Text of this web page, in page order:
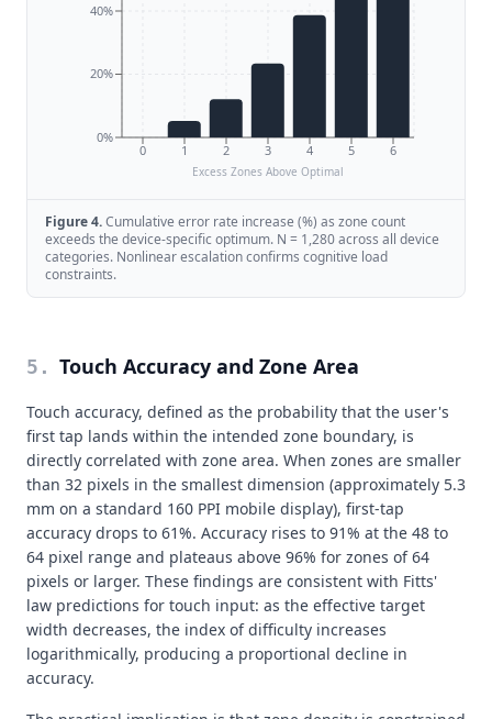
0 1 2 3 4 5 6
Excess Zones Above Optimal
0%
20%
40%
Figure4.Cumulative error rate increase (%) as zone count
exceeds the device-specific optimum. N = 1,280 across all device
categories. Nonlinear escalation confirms cognitive load
constraints.
5 . Touch Accuracy and Zone Area
Touch accuracy, defined as the probability that the user's
first tap lands within the intended zone boundary, is
directly correlated with zone area. When zones are smaller
than 32 pixels in the smallest dimension (approximately 5.3
mm on a standard 160 PPI mobile display), first-tap
accuracy drops to 61%. Accuracy rises to 91% at the 48 to
64 pixel range and plateaus above 96% for zones of 64
pixels or larger. These findings are consistent with Fitts'
law predictions for touch input: as the effective target
width decreases, the index of difficulty increases
logarithmically, producing a proportional decline in
accuracy.